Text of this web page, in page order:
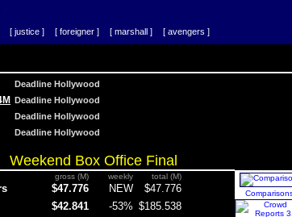
[ justice ] [ foreigner ] [ marshall ] [ avengers ]
Deadline Hollywood
Deadline Hollywood
Deadline Hollywood
Deadline Hollywood
Weekend Box Office Final
gross (M) weekly total (M)
$47.776 NEW $47.776
$42.841 -53% $185.538